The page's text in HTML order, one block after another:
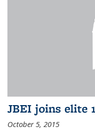
JBEI joins elite
October 5, 2015